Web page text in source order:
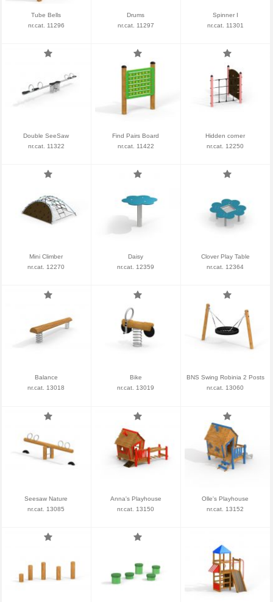
Tube Bells
nr.cat. 11296
Drums
nr.cat. 11297
Spinner I
nr.cat. 11301
Double SeeSaw
nr.cat. 11322
Find Pairs Board
nr.cat. 11422
Hidden corner
nr.cat. 12250
Mini Climber
nr.cat. 12270
Daisy
nr.cat. 12359
Clover Play Table
nr.cat. 12364
Balance
nr.cat. 13018
Bike
nr.cat. 13019
BNS Swing Robinia 2 Posts
nr.cat. 13060
Seesaw Nature
nr.cat. 13085
Anna's Playhouse
nr.cat. 13150
Olle's Playhouse
nr.cat. 13152